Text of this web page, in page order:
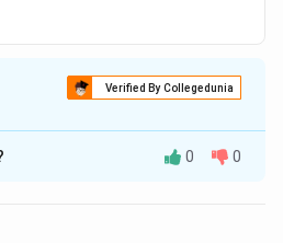
Verified By Collegedunia
isD
0 0